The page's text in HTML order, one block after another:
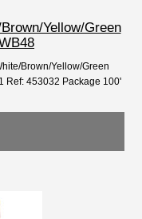
Yellow/Green
Brown/Yellow/Green
Ref: 453032 Package 100'